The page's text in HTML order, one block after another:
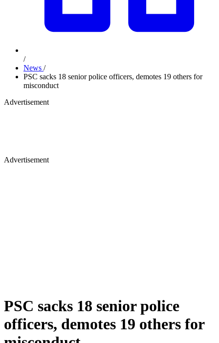
/
News /
PSC sacks 18 senior police officers, demotes 19 others for
misconduct
Advertisement
Advertisement
PSC sacks 18 senior police
officers, demotes 19 others for